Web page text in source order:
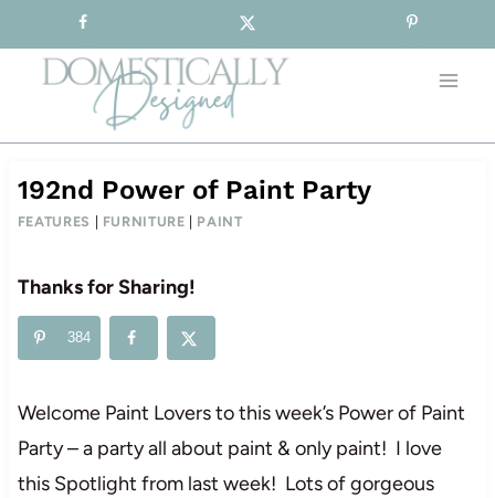
to
content
192nd Power of Paint Party
FEATURES FURNITURE PAINT
Thanks for Sharing!
384
Welcome Paint Lovers to this week’s Power of Paint
Party – a party all about paint & only paint! I love
this Spotlight from last week! Lots of gorgeous